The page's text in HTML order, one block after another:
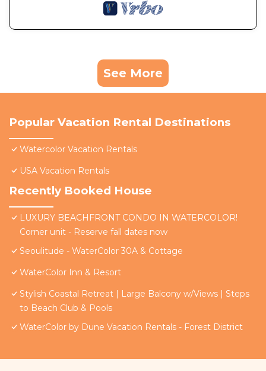
See More
Popular Vacation Rental Destinations
Watercolor Vacation Rentals
USA Vacation Rentals
Recently Booked House
LUXURY BEACHFRONT CONDO IN WATERCOLOR!
Corner unit - Reserve fall dates now
Seoulitude - WaterColor 30A & Cottage
WaterColor Inn & Resort
Stylish Coastal Retreat | Large Balcony w/Views | Steps
to Beach Club & Pools
WaterColor by Dune Vacation Rentals - Forest District